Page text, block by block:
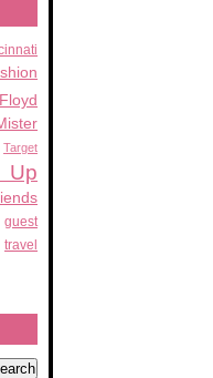
Target
Up
guest
travel